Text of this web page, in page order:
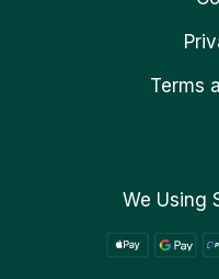
Terms
We Using